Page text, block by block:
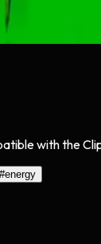
with the
#energy